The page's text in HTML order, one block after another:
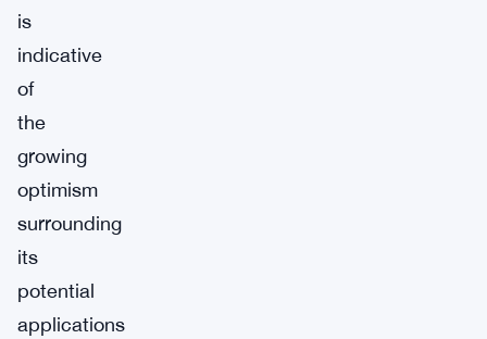
is
indicative
of
the
growing
optimism
surrounding
its
potential
applications